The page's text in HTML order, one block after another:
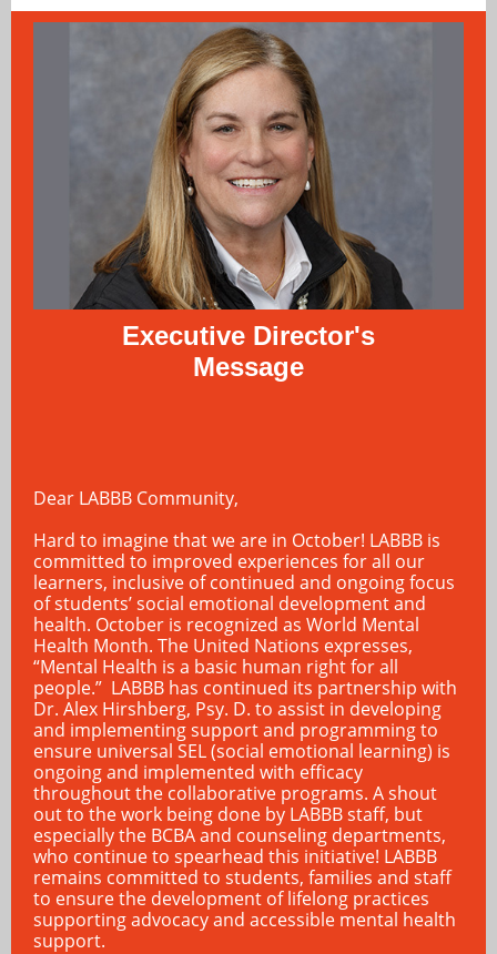
Executive Director's
Message
Dear LABBB Community,
Hard to imagine that we are in October! LABBB is
committed to improved experiences for all our
learners, inclusive of continued and ongoing focus
of students’ social emotional development and
health. October is recognized as World Mental
Health Month. The United Nations expresses,
“Mental Health is a basic human right for all
people.” LABBB has continued its partnership with
Dr. Alex Hirshberg, Psy. D. to assist in developing
and implementing support and programming to
ensure universal SEL (social emotional learning) is
ongoing and implemented with efficacy
throughout the collaborative programs. A shout
out to the work being done by LABBB staff, but
especially the BCBA and counseling departments,
who continue to spearhead this initiative! LABBB
remains committed to students, families and staff
to ensure the development of lifelong practices
supporting advocacy and accessible mental health
support.